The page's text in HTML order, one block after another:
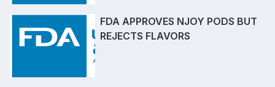
FDA APPROVES NJOY PODS BUT
REJECTS FLAVORS